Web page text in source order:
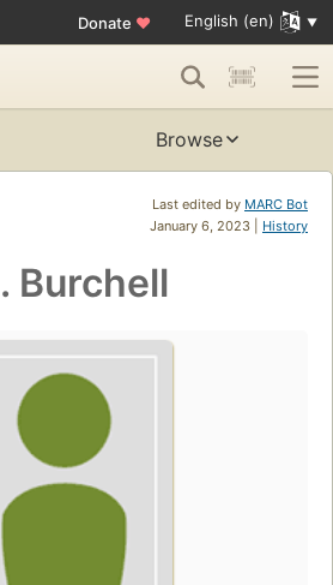
Donate ♥ English (en)
Browse
Last edited by MARC Bot
January 6, 2023 | History
Burchell